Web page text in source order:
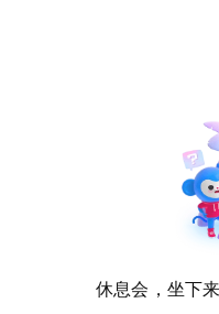
休息会，坐下